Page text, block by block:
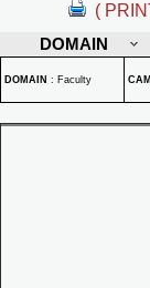
(
DOMAIN
DOMAIN : Faculty